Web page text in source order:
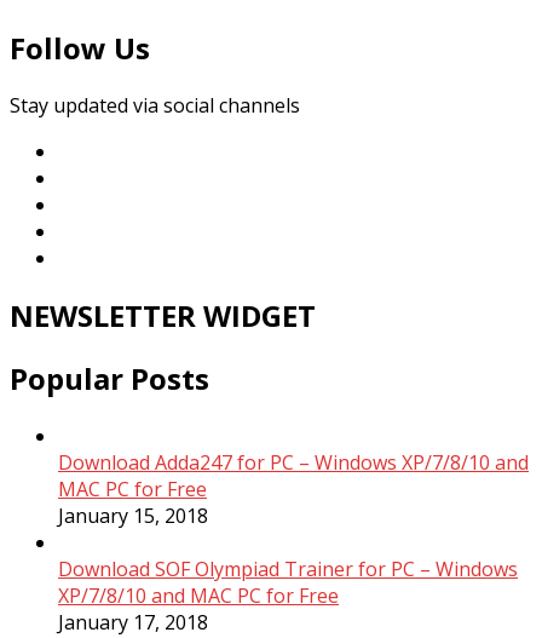
Follow Us
Stay updated via social channels
NEWSLETTER WIDGET
Popular Posts
Download Adda247 for PC – Windows XP/7/8/10 and
MAC PC for Free
January 15, 2018
Download SOF Olympiad Trainer for PC – Windows
XP/7/8/10 and MAC PC for Free
January 17, 2018